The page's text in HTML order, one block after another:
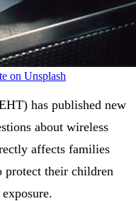
on Unsplash
has published new
about wireless
affects families
protect their children